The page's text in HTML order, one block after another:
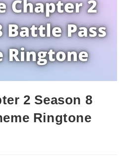
2 Season 8
Ringtone